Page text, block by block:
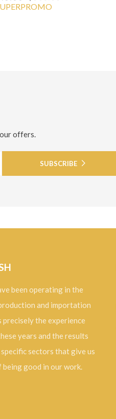
offers.
SUBSCRIBE
been operating in the
and importation
precisely the experience
years and the results
sectors that give us
good in our work.